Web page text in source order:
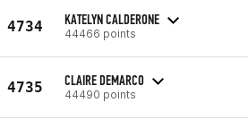
4734 KATELYN CALDERONE
44466 points
4735 CLAIRE DEMARCO
44490 points